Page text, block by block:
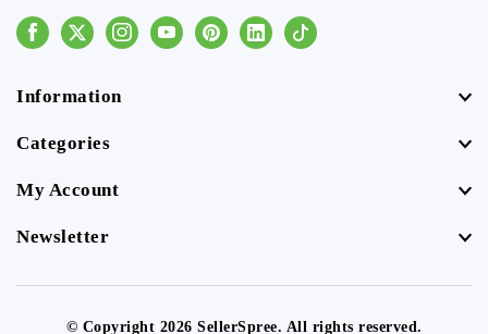
Facebook InstagramYoutubePinterestLinkedinTiktok
Information
Categories
My Account
Newsletter
© Copyright 2026 SellerSpree. All rights reserved.